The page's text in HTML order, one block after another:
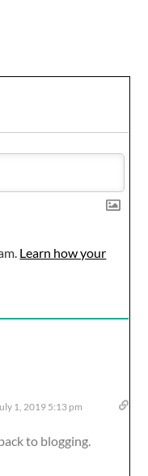
Learn how your
1, 2019 5:13 pm
to blogging.